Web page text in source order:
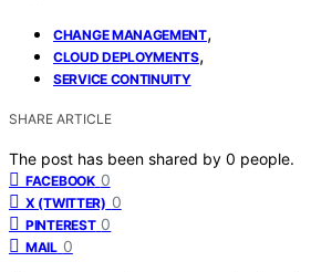
CHANGE MANAGEMENT,
CLOUD DEPLOYMENTS,
SERVICE CONTINUITY
SHARE ARTICLE
The post has been shared by 0 people.
FACEBOOK 0
X (TWITTER) 0
PINTEREST 0
MAIL 0